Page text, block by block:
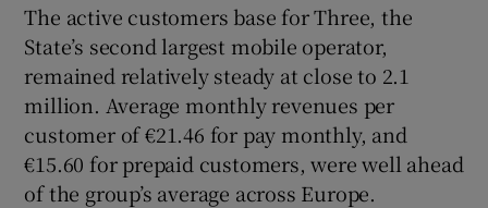
The active customers base for Three, the
State’s second largest mobile operator,
remained relatively steady at close to 2.1
million. Average monthly revenues per
customer of €21.46 for pay monthly, and
€15.60 for prepaid customers, were well ahead
of the group’s average across Europe.